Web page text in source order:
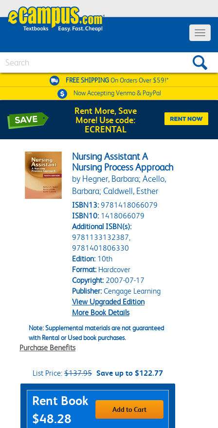
Toggle
FREE SHIPPINGOn Orders Over $59!*
Now AcceptingVenmo & PayPal
Rent More, Save
More! Use code:
ECRENTAL
Nursing Assistant A
Nursing Process Approach
by Hegner, Barbara; Acello,
Barbara; Caldwell, Esther
ISBN13: 9781418066079
ISBN10: 1418066079
Additional ISBN(s):
9781133132387,
9781401806330
Edition:10th
Format:Hardcover
Copyright:2007-07-17
Publisher:Cengage Learning
View Upgraded Edition
More Book Details
Note: Supplemental materials are not guaranteed
with Rental or Used book purchases.
Purchase Benefits
List Price: $137.95 Save up to $122.77
Purchase Options
Rent Book
$48.28
Add to Cart